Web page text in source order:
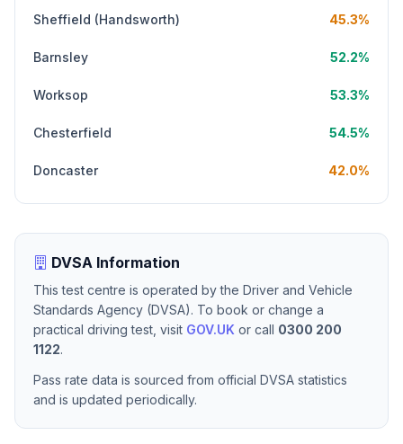
Sheffield (Handsworth) 45.3%
Barnsley 52.2%
Worksop 53.3%
Chesterfield 54.5%
Doncaster 42.0%
DVSA Information
This test centre is operated by the Driver and Vehicle
Standards Agency (DVSA). To book or change a
practical driving test, visit GOV.UK or call 0300 200
1122.
Pass rate data is sourced from official DVSA statistics
and is updated periodically.